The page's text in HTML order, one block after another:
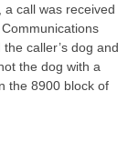
call was received
caller’s dog and
the dog with a
the 8900 block of